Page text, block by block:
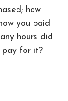
how
you paid
hours did
pay for it?